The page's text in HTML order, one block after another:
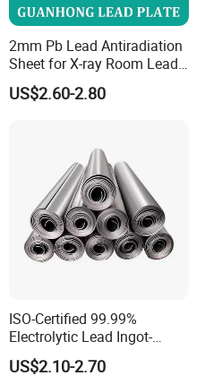
2mm Pb Lead Antiradiation
Sheet for X-ray Room Lead
Sheet
US$2.60-2.80
ISO-Certified 99.99%
Electrolytic Lead Ingot-
Medical Shielding & Battery
Grade
US$2.10-2.70